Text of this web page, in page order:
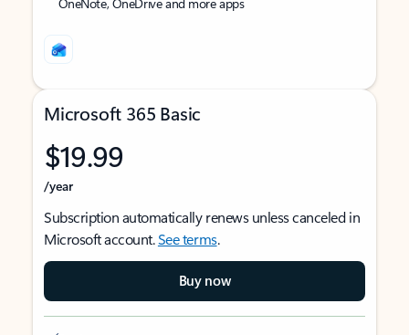
Microsoft 365 Basic
$19.99
/year
Subscription automatically renews unless canceled in
Microsoft account.See terms.
Buy now